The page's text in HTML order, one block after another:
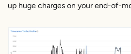
up huge charges on your end-of-